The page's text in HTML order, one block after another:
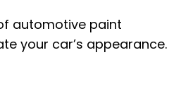
automotive paint
your car’s appearance.